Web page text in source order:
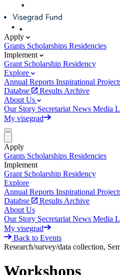
Apply
Grants Scholarships Residencies
Implement
Grant Scholarship Residency
Explore
Annual Reports Inspirational
Databse
Results Archive
About Us
Our Story Secretariat News Media
My visegrad
Apply
Grants Scholarships Residencies
Implement
Grant Scholarship Residency
Explore
Annual Reports Inspirational
Databse
Results Archive
About Us
Our Story Secretariat News Media
My visegrad
Back to Events
Research/survey/data collection,
Workshops